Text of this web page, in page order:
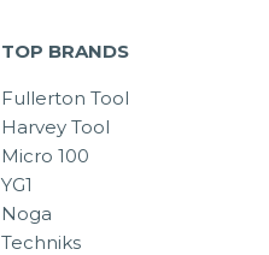
TOP BRANDS
Fullerton Tool
Harvey Tool
Micro 100
YG1
Noga
Techniks